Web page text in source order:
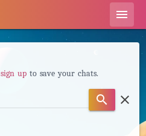
menu
sign upto save your chats.
search clear